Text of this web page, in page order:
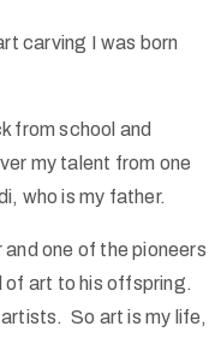
carving I was born
from school and
my talent from one
who is my father.
one of the pioneers
of art to his offspring.
So art is my life,